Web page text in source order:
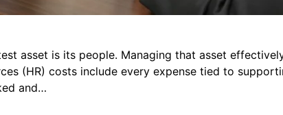
asset is its people. Managing that asset
(HR) costs include every expense tied to
and…